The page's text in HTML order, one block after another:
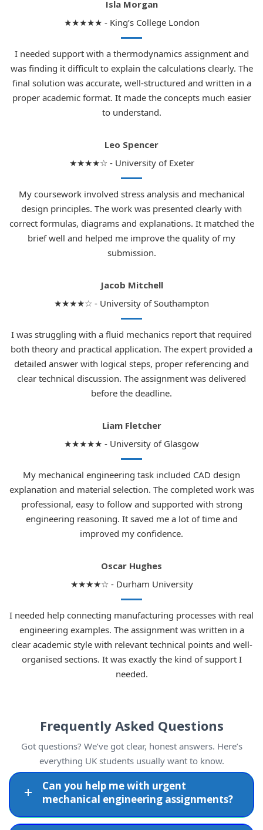
Isla Morgan
★★★★★ - King’s College London
I needed support with a thermodynamics assignment and
was finding it difficult to explain the calculations clearly. The
final solution was accurate, well-structured and written in a
proper academic format. It made the concepts much easier
to understand.
Leo Spencer
★★★★☆ - University of Exeter
My coursework involved stress analysis and mechanical
design principles. The work was presented clearly with
correct formulas, diagrams and explanations. It matched the
brief well and helped me improve the quality of my
submission.
Jacob Mitchell
★★★★☆ - University of Southampton
I was struggling with a fluid mechanics report that required
both theory and practical application. The expert provided a
detailed answer with logical steps, proper referencing and
clear technical discussion. The assignment was delivered
before the deadline.
Liam Fletcher
★★★★★ - University of Glasgow
My mechanical engineering task included CAD design
explanation and material selection. The completed work was
professional, easy to follow and supported with strong
engineering reasoning. It saved me a lot of time and
improved my confidence.
Oscar Hughes
★★★★☆ - Durham University
I needed help connecting manufacturing processes with real
engineering examples. The assignment was written in a
clear academic style with relevant technical points and well-
organised sections. It was exactly the kind of support I
needed.
Frequently Asked Questions
Got questions? We’ve got clear, honest answers. Here’s
everything UK students usually want to know.
Can you help me with urgent
mechanical engineering assignments?